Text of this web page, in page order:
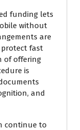
funding lets
without
are
fast
of offering
is
and
continue to